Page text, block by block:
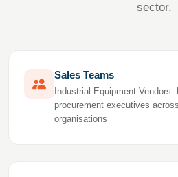
sector.
Sales Teams
Industrial Equipment
procurement executives
organisations